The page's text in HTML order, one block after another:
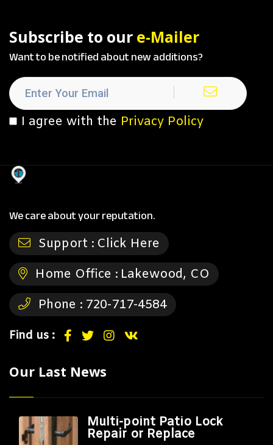
Subscribe to our e-Mailer
Want to be notified about new additions?
I agree with the Privacy Policy
We care about your reputation.
Support : Click Here
Home Office : Lakewood, CO
Phone : 720-717-4584
Find us :
Our Last News
Multi-point Patio Lock
Repair or Replace